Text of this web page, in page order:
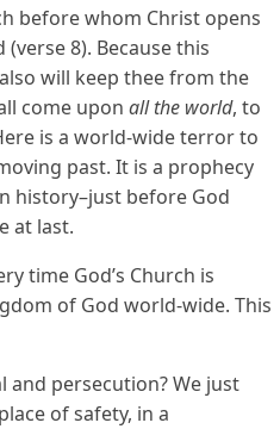
before whom Christ opens
8). Because this
will keep thee from the
come upon all the world, to
is a world-wide terror to
past. It is a prophecy
history–just before God
at last.
time God’s Church is
of God world-wide. This
and persecution? We just
of safety, in a